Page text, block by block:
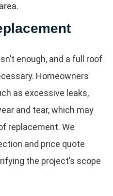
enough, and a full roof
Homeowners
as excessive leaks,
and tear, which may
replacement. We
and price quote
the project’s scope